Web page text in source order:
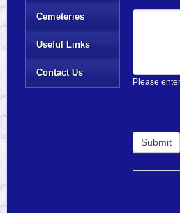
Cemeteries
Useful Links
Contact Us